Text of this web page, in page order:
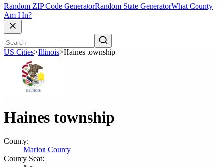
Random ZIP Code GeneratorRandom State GeneratorWhat County
Am I In?
US Cities>Illinois>Haines township
Haines township
County:
Marion County
County Seat: